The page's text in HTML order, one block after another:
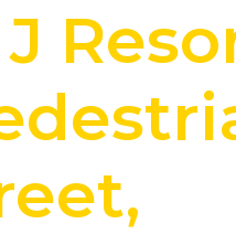
J